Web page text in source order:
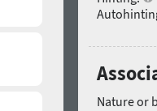
Nature or